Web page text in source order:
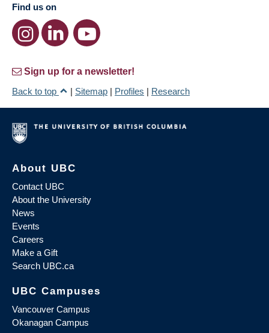
Find us on
Sign up for a newsletter!
Back to top
| Sitemap | Profiles | Research
About UBC
Contact UBC
About the University
News
Events
Careers
Make a Gift
Search UBC.ca
UBC Campuses
Vancouver Campus
Okanagan Campus